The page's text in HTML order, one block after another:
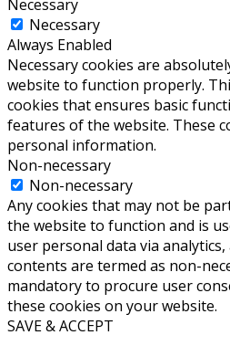
Necessary
Necessary
Always Enabled
Necessary cookies are
website to function properly.
cookies that ensures basic
features of the website. These
personal information.
Non-necessary
Non-necessary
Any cookies that may not be
the website to function and is
user personal data via
contents are termed as non-
mandatory to procure user
these cookies on your website.
SAVE & ACCEPT